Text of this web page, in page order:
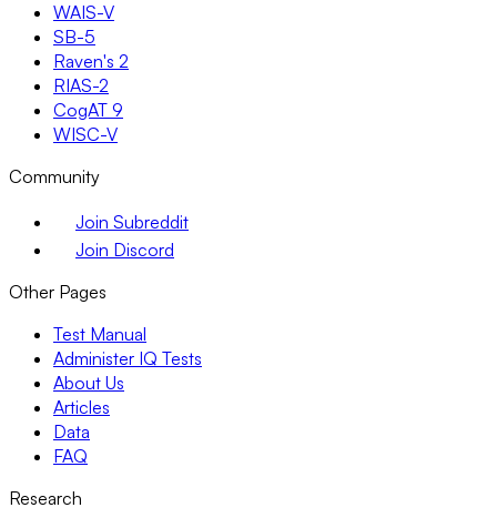
WAIS-V
SB-5
Raven's 2
RIAS-2
CogAT 9
WISC-V
Community
Join Subreddit
Join Discord
Other Pages
Test Manual
Administer IQ Tests
About Us
Articles
Data
FAQ
Research